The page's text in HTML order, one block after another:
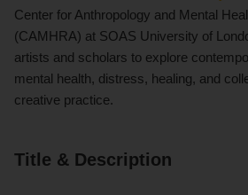
Center for Anthropology and Mental
(CAMHRA) at SOAS University of
artists and scholars to explore
mental health, distress, healing, and
creative practice.
Title & Description